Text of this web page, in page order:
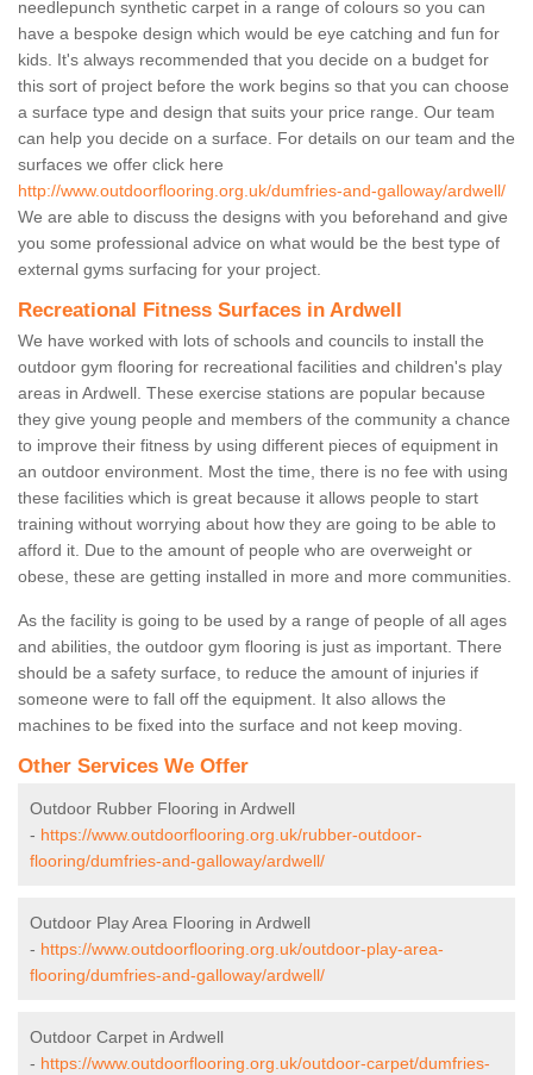
needlepunch synthetic carpet in a range of colours so you can
have a bespoke design which would be eye catching and fun for
kids. It's always recommended that you decide on a budget for
this sort of project before the work begins so that you can choose
a surface type and design that suits your price range. Our team
can help you decide on a surface. For details on our team and the
surfaces we offer click here
http://www.outdoorflooring.org.uk/dumfries-and-galloway/ardwell/
We are able to discuss the designs with you beforehand and give
you some professional advice on what would be the best type of
external gyms surfacing for your project.
Recreational Fitness Surfaces in Ardwell
We have worked with lots of schools and councils to install the
outdoor gym flooring for recreational facilities and children's play
areas in Ardwell. These exercise stations are popular because
they give young people and members of the community a chance
to improve their fitness by using different pieces of equipment in
an outdoor environment. Most the time, there is no fee with using
these facilities which is great because it allows people to start
training without worrying about how they are going to be able to
afford it. Due to the amount of people who are overweight or
obese, these are getting installed in more and more communities.
As the facility is going to be used by a range of people of all ages
and abilities, the outdoor gym flooring is just as important. There
should be a safety surface, to reduce the amount of injuries if
someone were to fall off the equipment. It also allows the
machines to be fixed into the surface and not keep moving.
Other Services We Offer
Outdoor Rubber Flooring in Ardwell
- https://www.outdoorflooring.org.uk/rubber-outdoor-
flooring/dumfries-and-galloway/ardwell/
Outdoor Play Area Flooring in Ardwell
- https://www.outdoorflooring.org.uk/outdoor-play-area-
flooring/dumfries-and-galloway/ardwell/
Outdoor Carpet in Ardwell
- https://www.outdoorflooring.org.uk/outdoor-carpet/dumfries-